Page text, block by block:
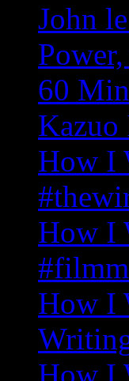
John
60
Kazuo
How I
How I
How I